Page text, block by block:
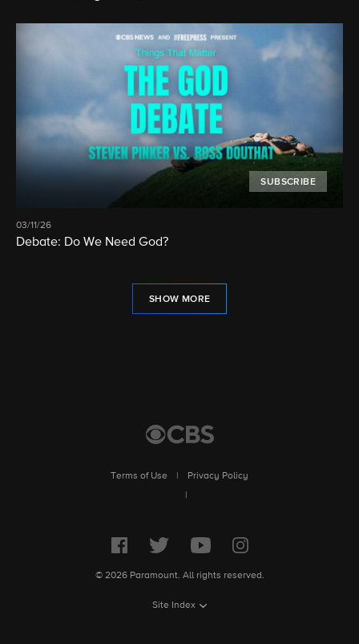
SUBSCRIBE
03/11/26
Debate: Do We Need God?
SHOW MORE
Terms of Use
Privacy Policy
© 2026 Paramount. All rights reserved.
Site Index